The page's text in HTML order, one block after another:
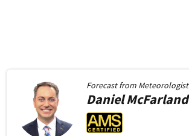
Forecast from Meteorologist
DanielMcFarland